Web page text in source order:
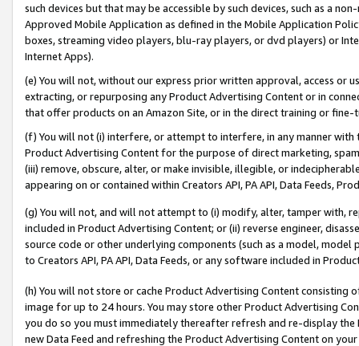
such devices but that may be accessible by such devices, such as a
Approved Mobile Application as defined in the Mobile Application
boxes, streaming video players, blu-ray players, or dvd players) or
Internet Apps).
(e) You will not, without our express prior written approval, access or
extracting, or repurposing any Product Advertising Content or in
that offer products on an Amazon Site, or in the direct training or
(f) You will not (i) interfere, or attempt to interfere, in any manner
Product Advertising Content for the purpose of direct marketing,
(iii) remove, obscure, alter, or make invisible, illegible, or
appearing on or contained within Creators API, PA API, Data Feeds,
(g) You will not, and will not attempt to (i) modify, alter, tamper with,
included in Product Advertising Content; or (ii) reverse engineer,
source code or other underlying components (such as a model,
to Creators API, PA API, Data Feeds, or any software included in
(h) You will not store or cache Product Advertising Content
image for up to 24 hours. You may store other Product Advertising
you do so you must immediately thereafter refresh and re-display the
new Data Feed and refreshing the Product Advertising Content on